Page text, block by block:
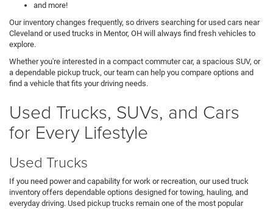
and more!
Our inventory changes frequently, so drivers searching for used cars near
Cleveland or used trucks in Mentor, OH will always find fresh vehicles to
explore.
Whether you're interested in a compact commuter car, a spacious SUV, or
a dependable pickup truck, our team can help you compare options and
find a vehicle that fits your driving needs.
Used Trucks, SUVs, and Cars
for Every Lifestyle
Used Trucks
If you need power and capability for work or recreation, our used truck
inventory offers dependable options designed for towing, hauling, and
everyday driving. Used pickup trucks remain one of the most popular